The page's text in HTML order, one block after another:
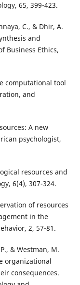
65, 399-423.
C., & Dhir, A.
and
Business Ethics,
computational tool
and
A new
psychologist,
resources and
6(4), 307-324.
of resources
in the
2, 57-81.
& Westman, M.
organizational
consequences.